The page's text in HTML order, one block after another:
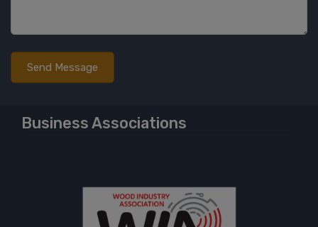
Business Associations